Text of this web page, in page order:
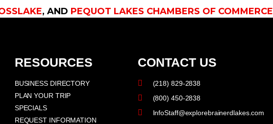
, AND PEQUOT LAKES CHAMBERS OF COMMERCE
RESOURCES
BUSINESS DIRECTORY
PLAN YOUR TRIP
SPECIALS
REQUEST INFORMATION
CONTACT US
(218) 829-2838
(800) 450-2838
InfoStaff@explorebrainerdlakes.com